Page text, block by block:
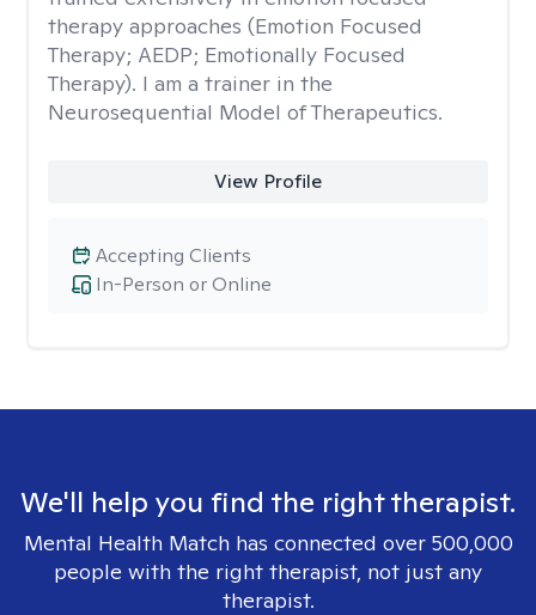
therapy approaches (Emotion Focused
Therapy; AEDP; Emotionally Focused
Therapy). I am a trainer in the
Neurosequential Model of Therapeutics.
View Profile
In-Person or Online
Accepting Clients
We'll help you find the right therapist.
Mental Health Match has connected over 500,000
people with the right therapist, not just any
therapist.